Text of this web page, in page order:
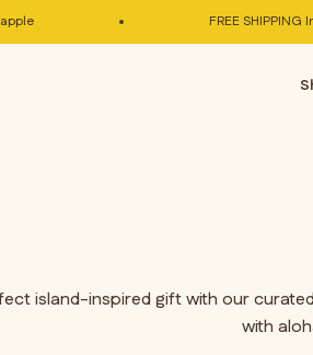
FREE SHIPPING
Store
island-inspired gift with our
with